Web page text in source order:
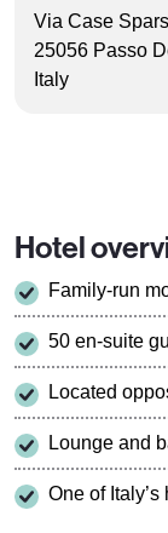
Via Case
25056 Passo
Italy
Hotel
Family-run
50 en-suite
Located
Lounge and
One of